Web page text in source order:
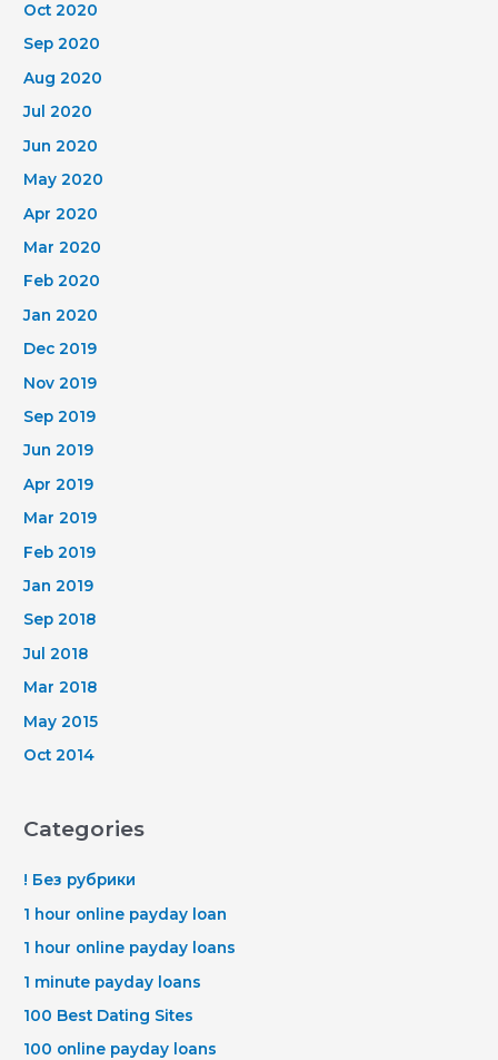
Oct 2020
Sep 2020
Aug 2020
Jul 2020
Jun 2020
May 2020
Apr 2020
Mar 2020
Feb 2020
Jan 2020
Dec 2019
Nov 2019
Sep 2019
Jun 2019
Apr 2019
Mar 2019
Feb 2019
Jan 2019
Sep 2018
Jul 2018
Mar 2018
May 2015
Oct 2014
Categories
! Без рубрики
1 hour online payday loan
1 hour online payday loans
1 minute payday loans
100 Best Dating Sites
100 online payday loans